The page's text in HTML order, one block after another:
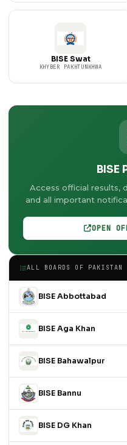
BISE Swat
KHYBER PAKHTUNKHWA
BISE
Access official results,
and all important
OPEN
ALL BOARDS OF PAKISTAN
BISE Abbottabad
BISE Aga Khan
BISE Bahawalpur
BISE Bannu
BISE DG Khan